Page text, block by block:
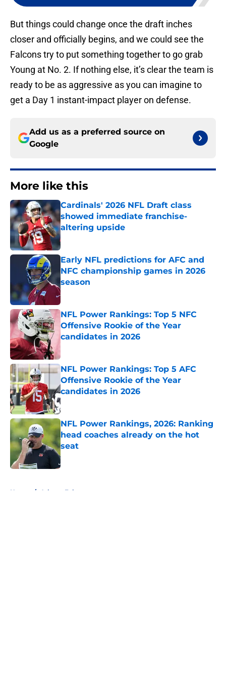
But things could change once the draft inches
closer and officially begins, and we could see the
Falcons try to put something together to go grab
Young at No. 2. If nothing else, it’s clear the team is
ready to be as aggressive as you can imagine to
get a Day 1 instant-impact player on defense.
Add us as a preferred source on
Google
More like this
Cardinals' 2026 NFL Draft class
showed immediate franchise-
altering upside
Published by on Invalid Date
Early NFL predictions for AFC and
NFC championship games in 2026
season
Published by on Invalid Date
NFL Power Rankings: Top 5 NFC
Offensive Rookie of the Year
candidates in 2026
NFL Power Rankings: Top 5 AFC
Offensive Rookie of the Year
candidates in 2026
Published by on Invalid Date
NFL Power Rankings, 2026: Ranking
head coaches already on the hot
seat
Published by on Invalid Date
Home / Atlanta Falcons